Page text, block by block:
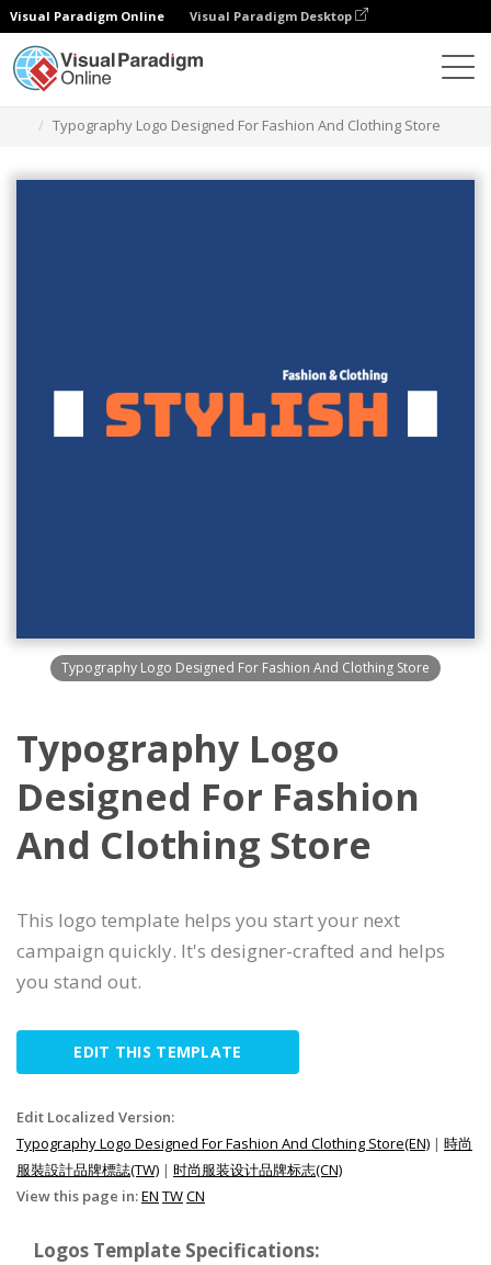
Visual Paradigm Online Visual Paradigm Desktop
Typography Logo Designed For Fashion And Clothing Store
Typography Logo Designed For Fashion And Clothing Store
Typography Logo
Designed For Fashion
And Clothing Store
This logo template helps you start your next
campaign quickly. It's designer-crafted and helps
you stand out.
EDIT THIS TEMPLATE
Edit Localized Version:
Typography Logo Designed For Fashion And Clothing Store(EN) | 時尚
服裝設計品牌標誌(TW) | 时尚服装设计品牌标志(CN)
View this page in:EN TWCN
Logos Template Specifications: